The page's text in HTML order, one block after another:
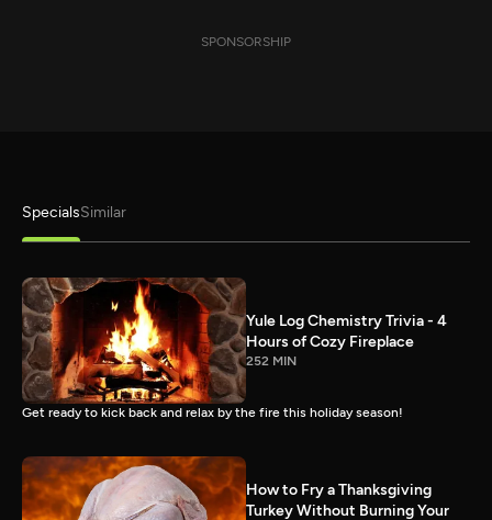
SPONSORSHIP
SpecialsSimilar
Yule Log Chemistry Trivia - 4
Hours of Cozy Fireplace
252 MIN
Get ready to kick back and relax by the fire this holiday season!
How to Fry a Thanksgiving
Turkey Without Burning Your